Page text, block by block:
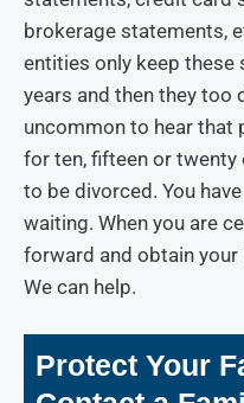
brokerage statements,
entities only keep
years and then they too
uncommon to hear that
for ten, fifteen or twenty
to be divorced. You
waiting. When you are
forward and obtain your
We can help.
Protect Your